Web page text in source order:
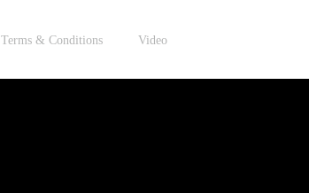
Terms & Conditions Video